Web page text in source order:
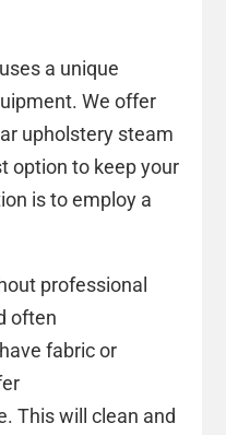
a unique
We offer
upholstery steam
option to keep your
is to employ a
professional
often
fabric or
This will clean and